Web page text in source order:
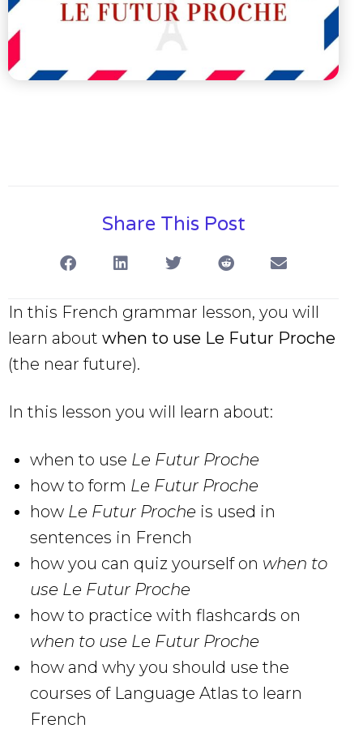
Share This Post
In this French grammar lesson, you will
learn about when to use Le Futur Proche
(the near future).
In this lesson you will learn about:
when to use Le Futur Proche
how to form Le Futur Proche
how Le Futur Proche is used in
sentences in French
how you can quiz yourself on when to
use Le Futur Proche
how to practice with flashcards on
when to use Le Futur Proche
how and why you should use the
courses of Language Atlas to learn
French